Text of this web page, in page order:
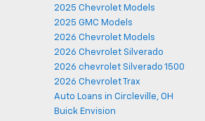
2025 Chevrolet Models
2025 GMC Models
2026 Chevrolet Models
2026 Chevrolet Silverado
2026 chevrolet Silverado 1500
2026 Chevrolet Trax
Auto Loans in Circleville, OH
Buick Envision